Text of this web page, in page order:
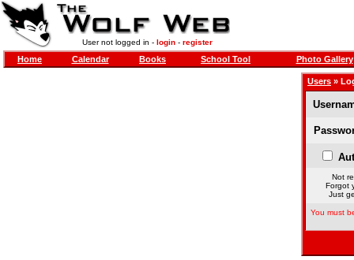
User not logged in - login- register
Home Calendar Books School Tool Photo Gallery
Users »
Not
Forgot
Just
You must